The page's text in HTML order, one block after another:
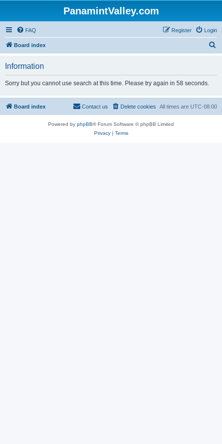
PanamintValley.com
FAQ Login
Register
Board index
h
Information
Sorry but you cannot use search at this time. Please try again in 58 seconds.
Board index All times are UTC-08:00
Delete cookies
Contact us
Powered by phpBB® Forum Software © phpBB Limited
Privacy| Terms